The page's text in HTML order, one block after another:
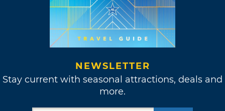
NEWSLETTER
Stay current with seasonal attractions, deals and
more.